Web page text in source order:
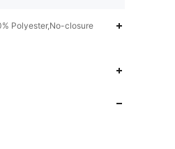
Polyester,No-closure